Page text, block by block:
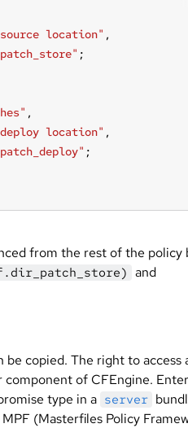
location"
location"
from the rest of the policy
and
copied. The right to access
component of CFEngine. Enter
type in a server
(Masterfiles Policy